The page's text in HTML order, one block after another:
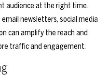
audience at the right time.
newsletters, social media
can amplify the reach and
traffic and engagement.